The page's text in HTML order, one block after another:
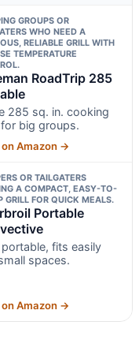
GROUPS OR
WHO NEED A
RELIABLE GRILL WITH
TEMPERATURE
RoadTrip 285
285 sq. in. cooking
big groups.
Amazon →
OR TAILGATERS
A COMPACT, EASY-TO-
GRILL FOR QUICK MEALS.
Portable
portable, fits easily
spaces.
Amazon →